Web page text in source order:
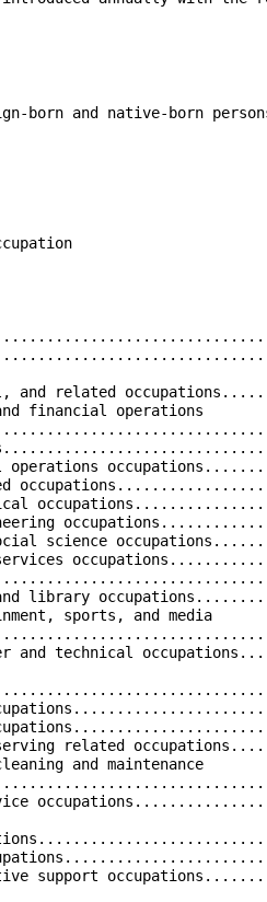
born and native-born
and related
operations
science
library
and technical
related
and
support